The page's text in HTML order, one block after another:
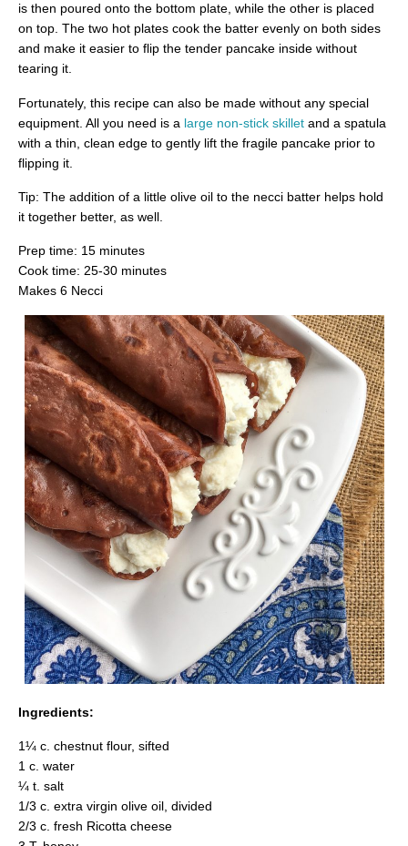
is then poured onto the bottom plate, while the other is placed
on top. The two hot plates cook the batter evenly on both sides
and make it easier to flip the tender pancake inside without
tearing it.
Fortunately, this recipe can also be made without any special
equipment. All you need is a large non-stick skillet and a spatula
with a thin, clean edge to gently lift the fragile pancake prior to
flipping it.
Tip: The addition of a little olive oil to the necci batter helps hold
it together better, as well.
Prep time: 15 minutes
Cook time: 25-30 minutes
Makes 6 Necci
Ingredients:
1¼ c. chestnut flour, sifted
1 c. water
¼ t. salt
1/3 c. extra virgin olive oil, divided
2/3 c. fresh Ricotta cheese